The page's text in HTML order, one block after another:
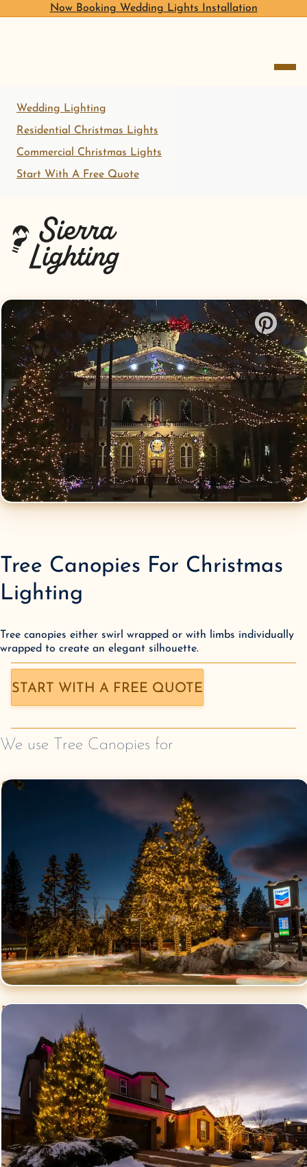
Now Booking Wedding Lights Installation
Wedding Lighting
Residential Christmas Lights
Commercial Christmas Lights
Start With A Free Quote
Tree Canopies For Christmas
Lighting
Tree canopies either swirl wrapped or with limbs individually
wrapped to create an elegant silhouette.
START WITH A FREE QUOTE
We use Tree Canopies for
Commercial Christmas
Residential Christmas